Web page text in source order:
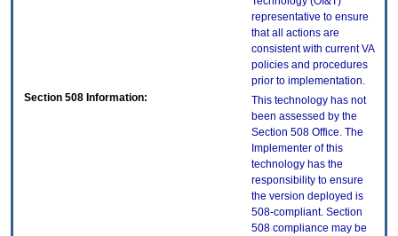
representative to ensure
that all actions are
consistent with current VA
policies and procedures
prior to implementation.
Section 508 Information:
This technology has not
been assessed by the
Section 508 Office. The
Implementer of this
technology has the
responsibility to ensure
the version deployed is
508-compliant. Section
508 compliance may be